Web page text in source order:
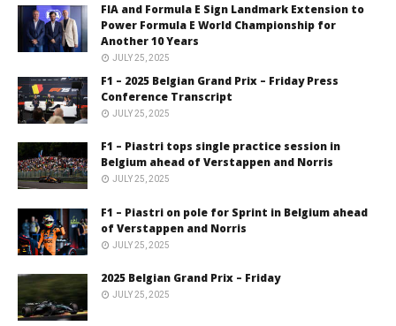
FIA and Formula E Sign Landmark Extension to
Power Formula E World Championship for
Another 10 Years
JULY 25, 2025
F1 – 2025 Belgian Grand Prix – Friday Press
Conference Transcript
JULY 25, 2025
F1 – Piastri tops single practice session in
Belgium ahead of Verstappen and Norris
JULY 25, 2025
F1 – Piastri on pole for Sprint in Belgium ahead
of Verstappen and Norris
JULY 25, 2025
2025 Belgian Grand Prix – Friday
JULY 25, 2025